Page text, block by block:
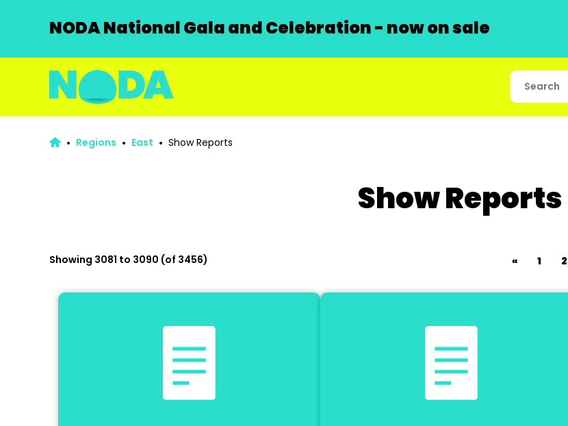
NODA National Gala and Celebration - now on sale
Regions East Show Reports
Show Reports
Showing 3081 to 3090 (of 3456) « 1 2